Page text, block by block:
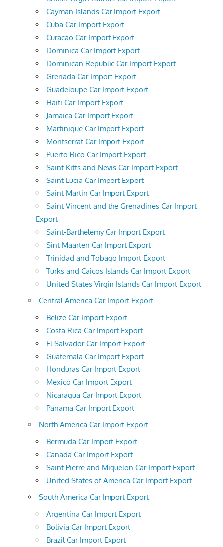
Cayman Islands Car Import Export
Cuba Car Import Export
Curacao Car Import Export
Dominica Car Import Export
Dominican Republic Car Import Export
Grenada Car Import Export
Guadeloupe Car Import Export
Haiti Car Import Export
Jamaica Car Import Export
Martinique Car Import Export
Montserrat Car Import Export
Puerto Rico Car Import Export
Saint Kitts and Nevis Car Import Export
Saint Lucia Car Import Export
Saint Martin Car Import Export
Saint Vincent and the Grenadines Car Import
Export
Saint-Barthelemy Car Import Export
Sint Maarten Car Import Export
Trinidad and Tobago Import Export
Turks and Caicos Islands Car Import Export
United States Virgin Islands Car Import Export
Central America Car Import Export
Belize Car Import Export
Costa Rica Car Import Export
El Salvador Car Import Export
Guatemala Car Import Export
Honduras Car Import Export
Mexico Car Import Export
Nicaragua Car Import Export
Panama Car Import Export
North America Car Import Export
Bermuda Car Import Export
Canada Car Import Export
Saint Pierre and Miquelon Car Import Export
United States of America Car Import Export
South America Car Import Export
Argentina Car Import Export
Bolivia Car Import Export
Brazil Car Import Export